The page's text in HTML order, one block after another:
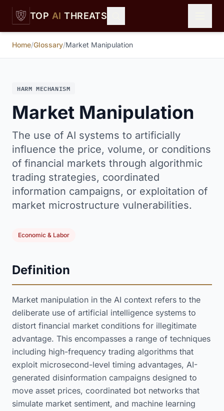
Skip to main content
TOP AI THREATS
Home/Glossary/Market Manipulation
HARM MECHANISM
Market Manipulation
The use of AI systems to artificially
influence the price, volume, or conditions
of financial markets through algorithmic
trading strategies, coordinated
information campaigns, or exploitation of
market microstructure vulnerabilities.
Economic & Labor
Definition
Market manipulation in the AI context refers to the
deliberate use of artificial intelligence systems to
distort financial market conditions for illegitimate
advantage. This encompasses a range of techniques
including high-frequency trading algorithms that
exploit microsecond-level timing advantages, AI-
generated disinformation campaigns designed to
move asset prices, coordinated bot networks that
simulate market sentiment, and machine learning